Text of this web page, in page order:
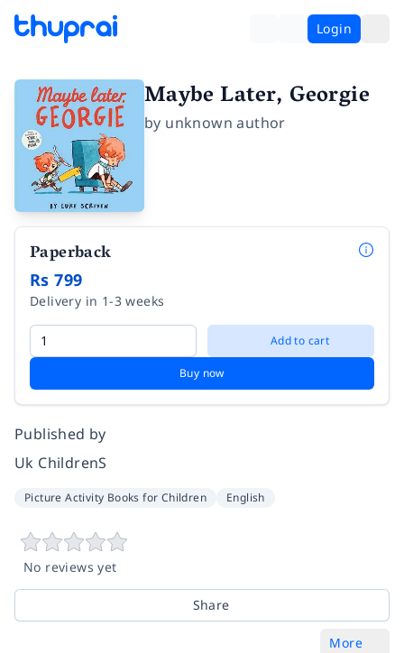
Login
Maybe Later, Georgie
by unknown author
Paperback
Rs 799
Delivery in 1-3 weeks
Add to cart
Buy now
Published by
Uk ChildrenS
Picture Activity Books for Children English
No reviews yet
Share
More